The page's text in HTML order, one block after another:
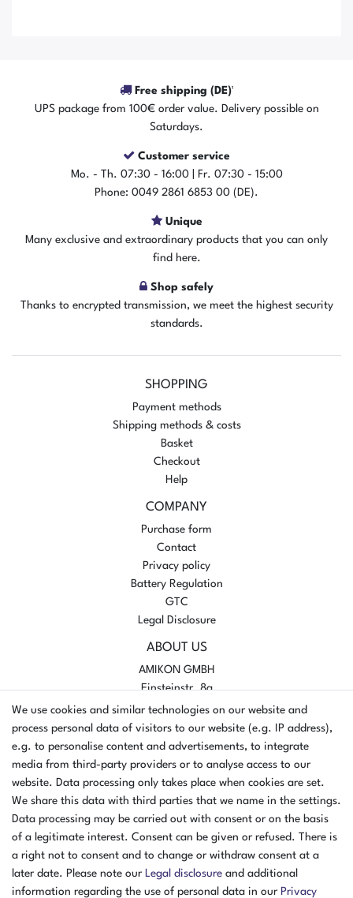
The item is in stock
Add to shopping cart
Free shipping (DE)¹
UPS package from 100€ order value. Delivery possible on
Saturdays.
Customer service
Mo. - Th. 07:30 - 16:00 | Fr. 07:30 - 15:00
Phone: 0049 2861 6853 00 (DE).
Unique
Many exclusive and extraordinary products that you can only
find here.
Shop safely
Thanks to encrypted transmission, we meet the highest security
standards.
SHOPPING
Payment methods
Shipping methods & costs
Basket
Checkout
Help
COMPANY
Purchase form
Contact
Privacy policy
Battery Regulation
GTC
Legal Disclosure
ABOUT US
AMIKON GMBH
Einsteinstr. 8a
46325 Borken
Germany
Opening hours Monday - Thursday
07:30 - 16:00
Opening hours Friday
07:30 - 15:00
PAYMENT METHODS
²
We use cookies and similar technologies on our website and
process personal data of visitors to our website (e.g. IP address),
e.g. to personalise content and advertisements, to integrate
media from third-party providers or to analyse access to our
website. Data processing only takes place when cookies are set.
We share this data with third parties that we name in the settings.
Data processing may be carried out with consent or on the basis
of a legitimate interest. Consent can be given or refused. There is
a right not to consent and to change or withdraw consent at a
later date. Please note our Legal disclosure and additional
information regarding the use of personal data in our Privacy